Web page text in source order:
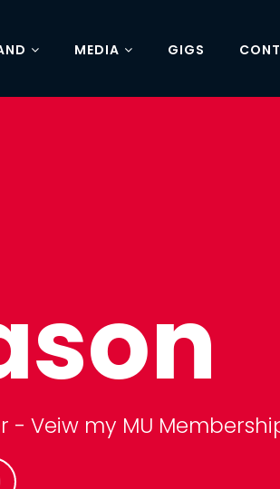
MEDIA GIGS
- Veiw my MU